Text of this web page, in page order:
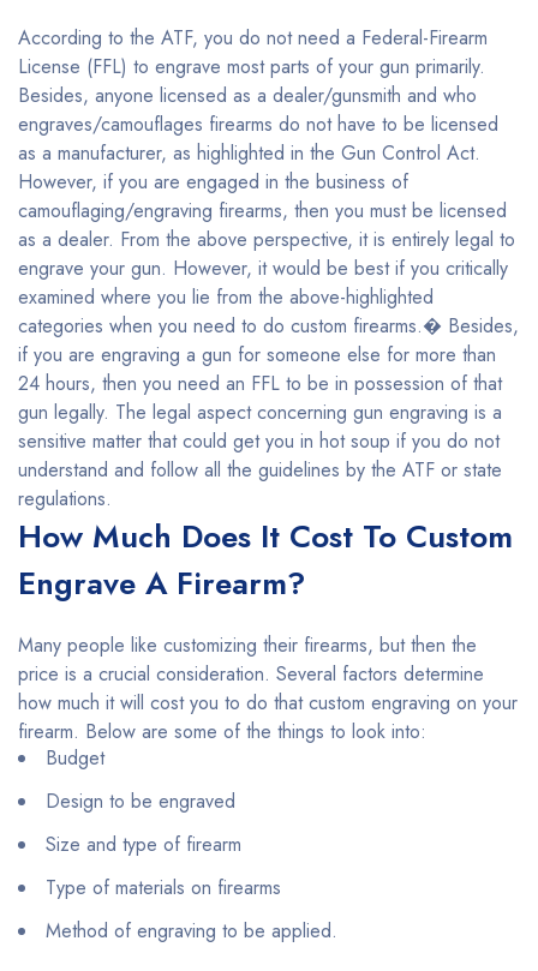
According to the ATF, you do not need a Federal-Firearm
License (FFL) to engrave most parts of your gun primarily.
Besides, anyone licensed as a dealer/gunsmith and who
engraves/camouflages firearms do not have to be licensed
as a manufacturer, as highlighted in the Gun Control Act.
However, if you are engaged in the business of
camouflaging/engraving firearms, then you must be licensed
as a dealer. From the above perspective, it is entirely legal to
engrave your gun. However, it would be best if you critically
examined where you lie from the above-highlighted
categories when you need to do custom firearms.� Besides,
if you are engraving a gun for someone else for more than
24 hours, then you need an FFL to be in possession of that
gun legally. The legal aspect concerning gun engraving is a
sensitive matter that could get you in hot soup if you do not
understand and follow all the guidelines by the ATF or state
regulations.
How Much Does It Cost To Custom
Engrave A Firearm?
Many people like customizing their firearms, but then the
price is a crucial consideration. Several factors determine
how much it will cost you to do that custom engraving on your
firearm. Below are some of the things to look into:
Budget
Design to be engraved
Size and type of firearm
Type of materials on firearms
Method of engraving to be applied.